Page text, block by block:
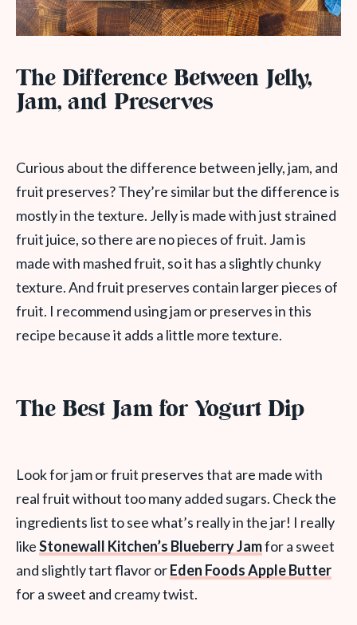
The Difference Between Jelly,
Jam, and Preserves
Curious about the difference between jelly, jam, and
fruit preserves? They’re similar but the difference is
mostly in the texture. Jelly is made with just strained
fruit juice, so there are no pieces of fruit. Jam is
made with mashed fruit, so it has a slightly chunky
texture. And fruit preserves contain larger pieces of
fruit. I recommend using jam or preserves in this
recipe because it adds a little more texture.
The Best Jam for Yogurt Dip
Look for jam or fruit preserves that are made with
real fruit without too many added sugars. Check the
ingredients list to see what’s really in the jar! I really
likeStonewall Kitchen’s Blueberry Jamfor a sweet
and slightly tart flavor orEden Foods Apple Butter
for a sweet and creamy twist.